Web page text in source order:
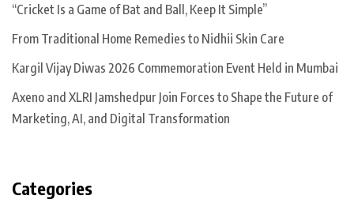
“Cricket Is a Game of Bat and Ball, Keep It Simple”
From Traditional Home Remedies to Nidhii Skin Care
Kargil Vijay Diwas 2026 Commemoration Event Held in Mumbai
Axeno and XLRI Jamshedpur Join Forces to Shape the Future of
Marketing, AI, and Digital Transformation
Categories